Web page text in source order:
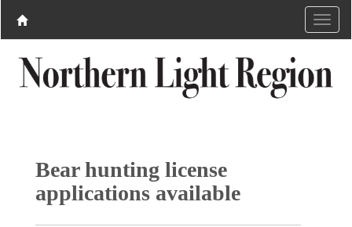
Bear hunting license
applications available